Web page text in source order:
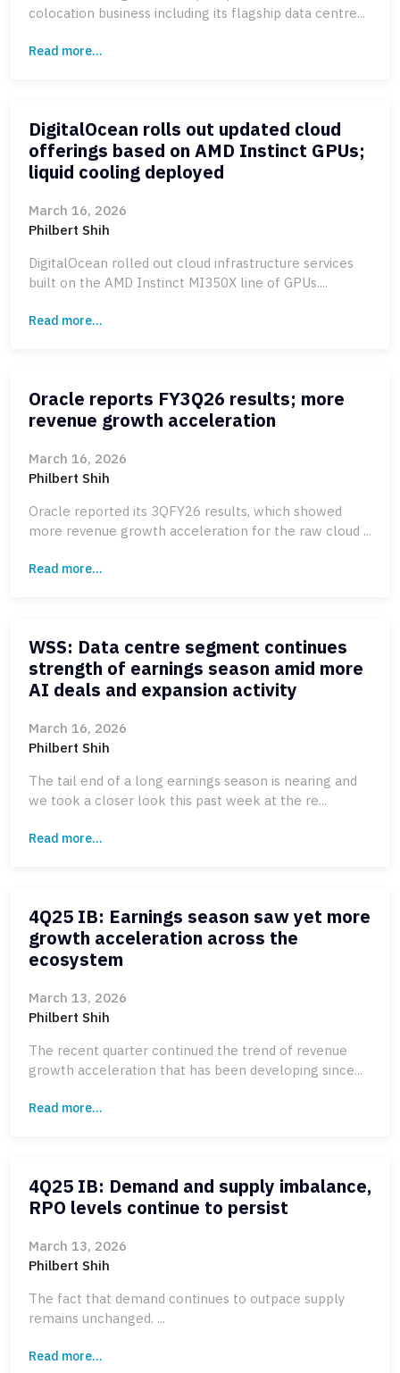
colocation business including its flagship data centre...
Read more...
DigitalOcean rolls out updated cloud
offerings based on AMD Instinct GPUs;
liquid cooling deployed
March 16, 2026
Philbert Shih
DigitalOcean rolled out cloud infrastructure services
built on the AMD Instinct MI350X line of GPUs....
Read more...
Oracle reports FY3Q26 results; more
revenue growth acceleration
March 16, 2026
Philbert Shih
Oracle reported its 3QFY26 results, which showed
more revenue growth acceleration for the raw cloud ...
Read more...
WSS: Data centre segment continues
strength of earnings season amid more
AI deals and expansion activity
March 16, 2026
Philbert Shih
The tail end of a long earnings season is nearing and
we took a closer look this past week at the re...
Read more...
4Q25 IB: Earnings season saw yet more
growth acceleration across the
ecosystem
March 13, 2026
Philbert Shih
The recent quarter continued the trend of revenue
growth acceleration that has been developing since...
Read more...
4Q25 IB: Demand and supply imbalance,
RPO levels continue to persist
March 13, 2026
Philbert Shih
The fact that demand continues to outpace supply
remains unchanged. ...
Read more...